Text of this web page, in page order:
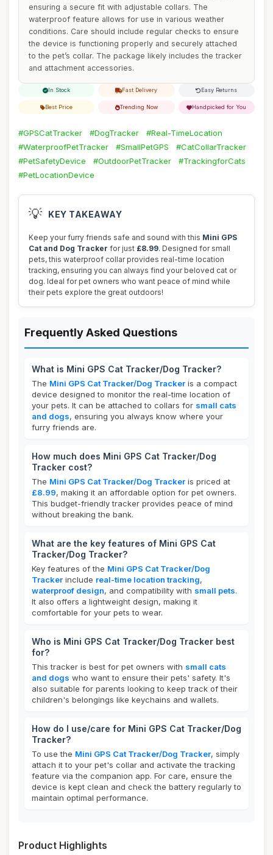
ensuring a secure fit with adjustable collars. The
waterproof feature allows for use in various weather
conditions. Care should include regular checks to ensure
the device is functioning properly and securely attached
to the pet’s collar. The package likely includes the tracker
and attachment accessories.
In Stock Fast Delivery Easy Returns
Best Price Trending Now Handpicked for You
#GPSCatTracker #DogTracker
#Real-TimeLocation
#WaterproofPetTracker
#SmallPetGPS
#CatCollarTracker
#PetSafetyDevice
#OutdoorPetTracker
#TrackingforCats
#PetLocationDevice
💡 KEY TAKEAWAY
Keep your furry friends safe and sound with this Mini GPS
Cat and Dog Tracker for just £8.99. Designed for small
pets, this waterproof collar provides real-time location
tracking, ensuring you can always find your beloved cat or
dog. Ideal for pet owners who want peace of mind while
their pets explore the great outdoors!
Frequently Asked Questions
What is Mini GPS Cat Tracker/Dog Tracker?
The Mini GPS Cat Tracker/Dog Tracker is a compact
device designed to monitor the real-time location of
your pets. It can be attached to collars for small cats
and dogs, ensuring you always know where your
furry friends are.
How much does Mini GPS Cat Tracker/Dog
Tracker cost?
The Mini GPS Cat Tracker/Dog Tracker is priced at
£8.99, making it an affordable option for pet owners.
This budget-friendly tracker provides peace of mind
without breaking the bank.
What are the key features of Mini GPS Cat
Tracker/Dog Tracker?
Key features of the Mini GPS Cat Tracker/Dog
Tracker include real-time location tracking,
waterproof design, and compatibility with small pets.
It also offers a lightweight design, making it
comfortable for your pets to wear.
Who is Mini GPS Cat Tracker/Dog Tracker best
for?
This tracker is best for pet owners with small cats
and dogs who want to ensure their pets' safety. It's
also suitable for parents looking to keep track of their
children's belongings like keychains and wallets.
How do I use/care for Mini GPS Cat Tracker/Dog
Tracker?
To use the Mini GPS Cat Tracker/Dog Tracker, simply
attach it to your pet's collar and activate the tracking
feature via the companion app. For care, ensure the
device is kept clean and check the battery regularly to
maintain optimal performance.
Product Highlights